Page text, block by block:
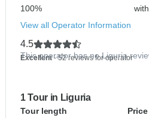
100%
View all Operator Information
4.5
Excellent- 52 reviews for operator
This operator has no Liguria
1 Tour in Liguria
Tour length